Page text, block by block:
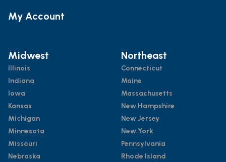
My Account
Midwest
Illinois
Indiana
Iowa
Kansas
Michigan
Minnesota
Missouri
Nebraska
Northeast
Connecticut
Maine
Massachusetts
New Hampshire
New Jersey
New York
Pennsylvania
Rhode Island